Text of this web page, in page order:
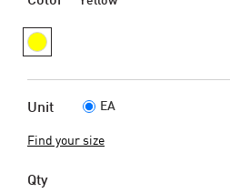
Unit EA
Find your size
Qty